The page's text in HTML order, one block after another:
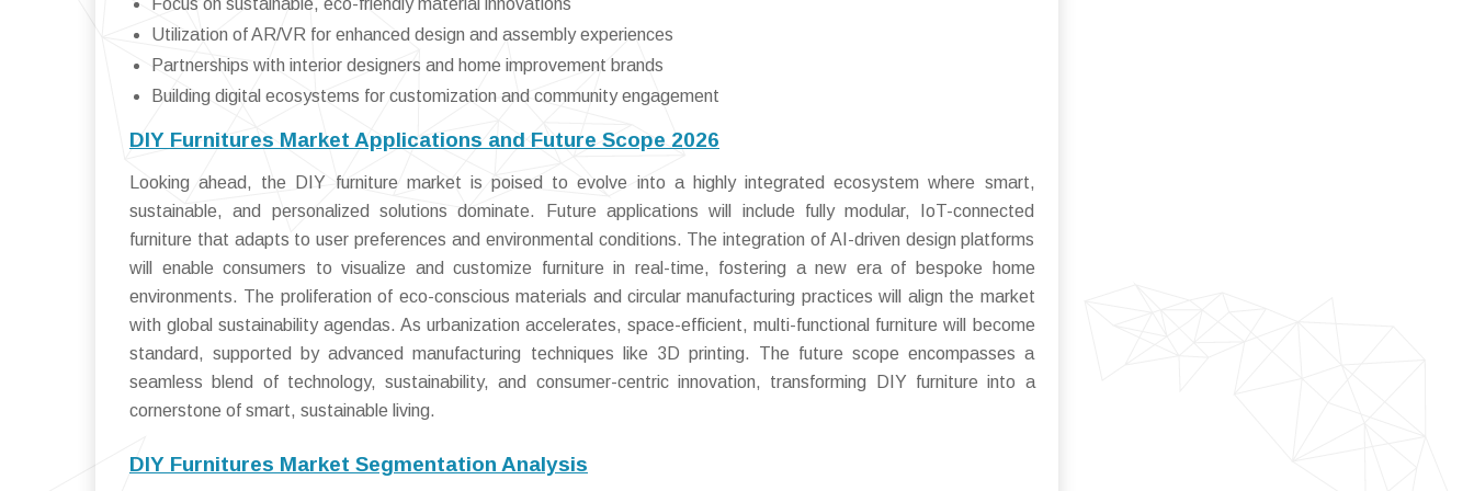
Focus on sustainable, eco-friendly material innovations
Utilization of AR/VR for enhanced design and assembly experiences
Partnerships with interior designers and home improvement brands
Building digital ecosystems for customization and community engagement
DIY Furnitures Market Applications and Future Scope 2026
Looking ahead, the DIY furniture market is poised to evolve into a highly integrated ecosystem where smart,
sustainable, and personalized solutions dominate. Future applications will include fully modular, IoT-connected
furniture that adapts to user preferences and environmental conditions. The integration of AI-driven design platforms
will enable consumers to visualize and customize furniture in real-time, fostering a new era of bespoke home
environments. The proliferation of eco-conscious materials and circular manufacturing practices will align the market
with global sustainability agendas. As urbanization accelerates, space-efficient, multi-functional furniture will become
standard, supported by advanced manufacturing techniques like 3D printing. The future scope encompasses a
seamless blend of technology, sustainability, and consumer-centric innovation, transforming DIY furniture into a
cornerstone of smart, sustainable living.
DIY Furnitures Market Segmentation Analysis